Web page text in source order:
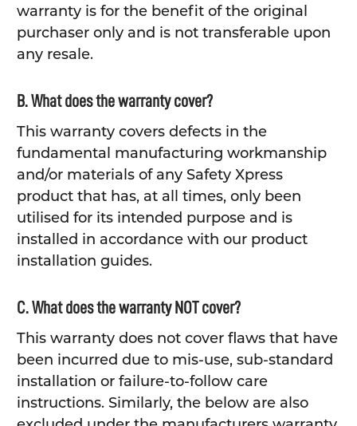
warranty is for the benefit of the original
purchaser only and is not transferable upon
any resale.
B. What does the warranty cover?
This warranty covers defects in the
fundamental manufacturing workmanship
and/or materials of any Safety Xpress
product that has, at all times, only been
utilised for its intended purpose and is
installed in accordance with our product
installation guides.
C. What does the warranty NOT cover?
This warranty does not cover flaws that have
been incurred due to mis-use, sub-standard
installation or failure-to-follow care
instructions. Similarly, the below are also